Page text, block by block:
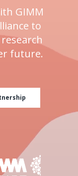
GIMM
to
future.